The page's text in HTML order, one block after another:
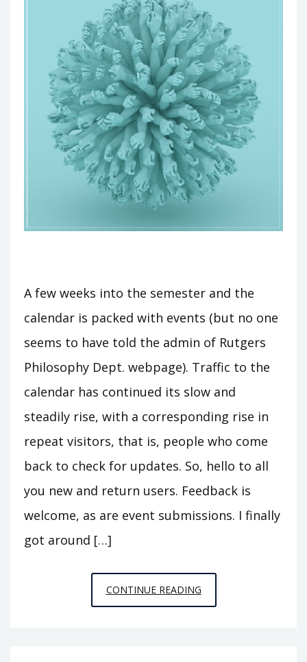
A few weeks into the semester and the
calendar is packed with events (but no one
seems to have told the admin of Rutgers
Philosophy Dept. webpage). Traffic to the
calendar has continued its slow and
steadily rise, with a corresponding rise in
repeat visitors, that is, people who come
back to check for updates. So, hello to all
you new and return users. Feedback is
welcome, as are event submissions. I finally
got around […]
CONTINUE READINGCALENDAR
FALL